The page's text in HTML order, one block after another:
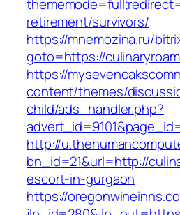
retirement/survivors/
https://mnemozina.ru/
goto=https://
https://
content/themes/
child/ads_handler.php?
http://
bn_id=21&url=http://
escort-in-gurgaon
https://